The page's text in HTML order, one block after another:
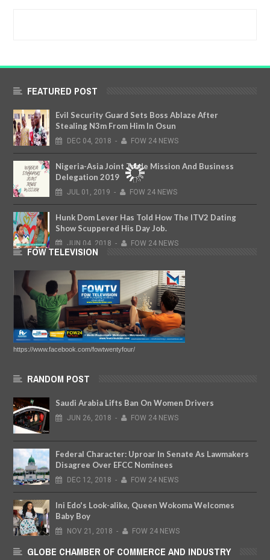
FEATURED POST
Evil Security Guard Sets Boss Ablaze After
Stealing N3m From Him In Osun
DEC 04, 2018 - FOW 24 NEWS
Nigeria-Asia Joint Trade Mission And Business
Delegation 2019
JUL 01, 2019 - FOW 24 NEWS
Hunk Dom Lever Has Told How The ITV2 Dating
Show Scuppered His Day Job.
JUN 04, 2018 - FOW 24 NEWS
FOW TELEVISION
https://www.facebook.com/fowtwentyfour/
RANDOM POST
Saudi Arabia Lifts Ban On Women Drivers
JUN 26, 2018 - FOW 24 NEWS
Federal Character: Uproar In Senate As Lawmakers
Disagree Over EFCC Nominees
DEC 12, 2018 - FOW 24 NEWS
Ini Edo's Look-alike, Queen Wokoma Welcomes
Baby Boy
NOV 21, 2018 - FOW 24 NEWS
GLOBE CHAMBER OF COMMERCE AND INDUSTRY